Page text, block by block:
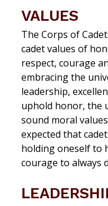
VALUES
The Corps of
cadet values of
respect, courage
embracing the
leadership,
uphold honor, the
sound moral
expected that
holding oneself to
courage to always